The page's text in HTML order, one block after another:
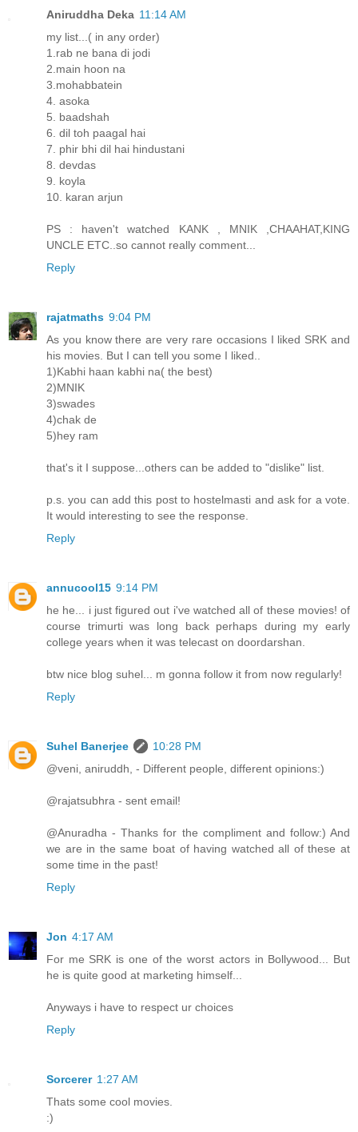
Aniruddha Deka 11:14 AM
my list...( in any order)
1.rab ne bana di jodi
2.main hoon na
3.mohabbatein
4. asoka
5. baadshah
6. dil toh paagal hai
7. phir bhi dil hai hindustani
8. devdas
9. koyla
10. karan arjun
PS : haven't watched KANK , MNIK ,CHAAHAT,KING
UNCLE ETC..so cannot really comment...
Reply
rajatmaths 9:04 PM
As you know there are very rare occasions I liked SRK and
his movies. But I can tell you some I liked..
1)Kabhi haan kabhi na( the best)
2)MNIK
3)swades
4)chak de
5)hey ram
that's it I suppose...others can be added to "dislike" list.
p.s. you can add this post to hostelmasti and ask for a vote.
It would interesting to see the response.
Reply
annucool15 9:14 PM
he he... i just figured out i've watched all of these movies! of
course trimurti was long back perhaps during my early
college years when it was telecast on doordarshan.
btw nice blog suhel... m gonna follow it from now regularly!
Reply
Suhel Banerjee
10:28 PM
@veni, aniruddh, - Different people, different opinions:)
@rajatsubhra - sent email!
@Anuradha - Thanks for the compliment and follow:) And
we are in the same boat of having watched all of these at
some time in the past!
Reply
Jon 4:17 AM
For me SRK is one of the worst actors in Bollywood... But
he is quite good at marketing himself...
Anyways i have to respect ur choices
Reply
Sorcerer 1:27 AM
Thats some cool movies.
:)